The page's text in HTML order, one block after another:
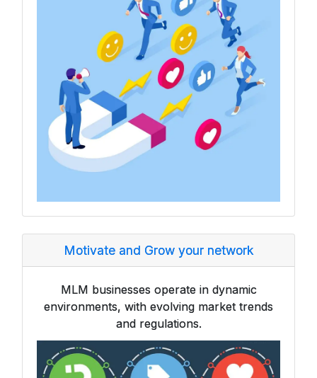
Motivate and Grow your network
MLM businesses operate in dynamic
environments, with evolving market trends
and regulations.